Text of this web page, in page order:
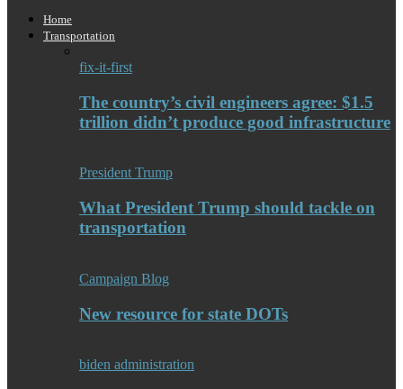
Home
Transportation
fix-it-first
The country’s civil engineers agree: $1.5
trillion didn’t produce good infrastructure
President Trump
What President Trump should tackle on
transportation
Campaign Blog
New resource for state DOTs
biden administration